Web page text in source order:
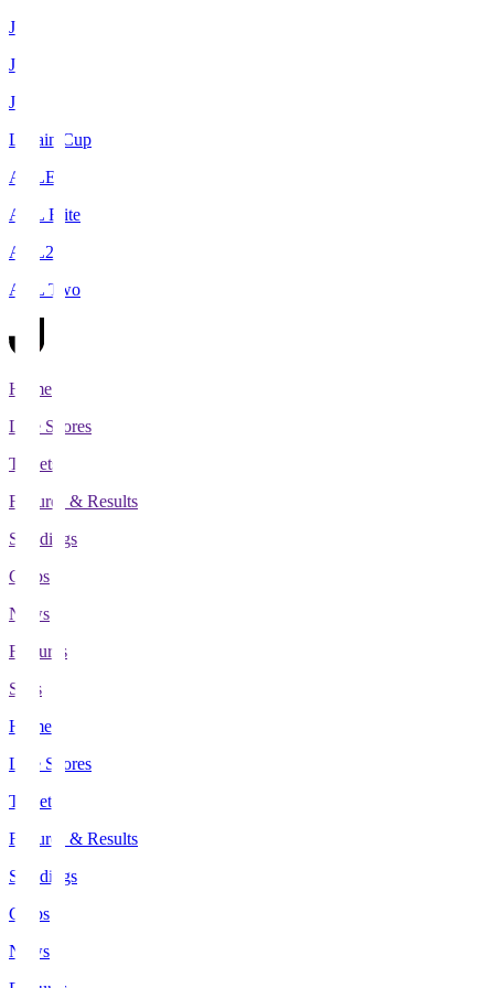
J1
J2
J3
Levain Cup
ACLE
ACL Elite
ACL2
ACL Two
Home
Live Scores
Tickets
Fixtures & Results
Standings
Clubs
News
Features
Stats
Home
Live Scores
Tickets
Fixtures & Results
Standings
Clubs
News